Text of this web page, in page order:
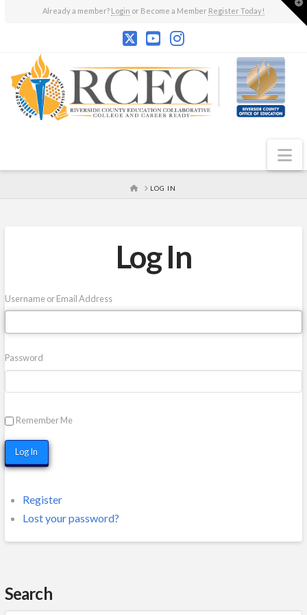
Already a member? Login or Become a Member Register Today!
HOMELOG IN
Log In
Username or Email Address
Password
Remember Me
Log In
Register
Lost your password?
Search